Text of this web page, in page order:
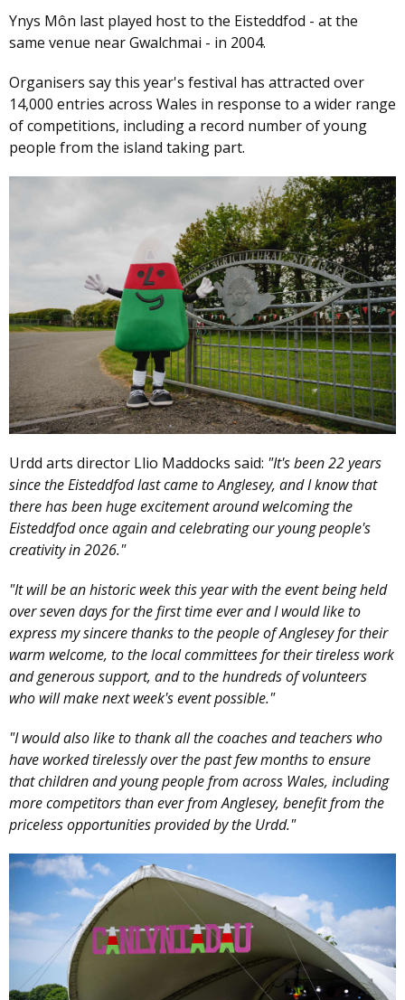
Ynys Môn last played host to the Eisteddfod - at the
same venue near Gwalchmai - in 2004.
Organisers say this year's festival has attracted over
14,000 entries across Wales in response to a wider range
of competitions, including a record number of young
people from the island taking part.
Urdd arts director Llio Maddocks said: "It's been 22 years
since the Eisteddfod last came to Anglesey, and I know that
there has been huge excitement around welcoming the
Eisteddfod once again and celebrating our young people's
creativity in 2026."
"It will be an historic week this year with the event being held
over seven days for the first time ever and I would like to
express my sincere thanks to the people of Anglesey for their
warm welcome, to the local committees for their tireless work
and generous support, and to the hundreds of volunteers
who will make next week's event possible."
"I would also like to thank all the coaches and teachers who
have worked tirelessly over the past few months to ensure
that children and young people from across Wales, including
more competitors than ever from Anglesey, benefit from the
priceless opportunities provided by the Urdd."